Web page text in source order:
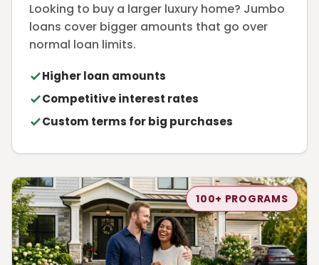
Looking to buy a larger luxury home? Jumbo
loans cover bigger amounts that go over
normal loan limits.
Higher loan amounts
Competitive interest rates
Custom terms for big purchases
100+ PROGRAMS